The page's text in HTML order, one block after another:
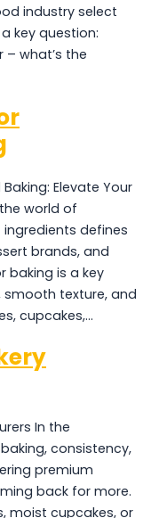
industry select
key question:
what’s the
Elevate Your
world of
defines
brands, and
baking is a key
smooth texture, and
cupcakes,…
In the
consistency,
premium
back for more.
moist cupcakes, or